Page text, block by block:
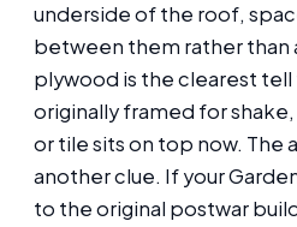
underside of the roof,
between them rather than
plywood is the clearest
originally framed for
or tile sits on top now. The
another clue. If your
to the original postwar